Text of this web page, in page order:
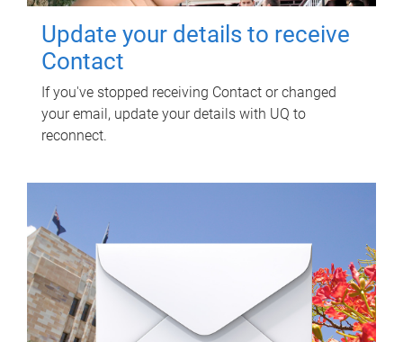
Update your details to receive
Contact
If you've stopped receiving Contact or changed
your email, update your details with UQ to
reconnect.